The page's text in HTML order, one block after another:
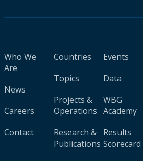
Who We
Are
News
Careers
Contact
Countries
Topics
Projects &
Operations
Research &
Publications
Events
Data
WBG
Academy
Results
Scorecard